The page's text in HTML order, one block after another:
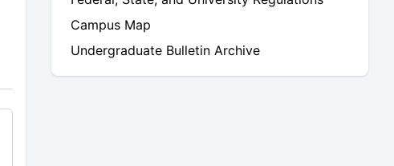
Campus Map
Undergraduate Bulletin Archive